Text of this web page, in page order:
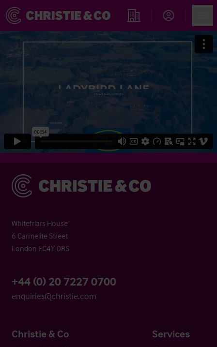
Find an Opportunity
Christie & Co
Whitefriars House
6 Carmelite Street
London EC4Y 0BS
+44 (0) 20 7227 0700
enquiries@christie.com
Christie & Co Services